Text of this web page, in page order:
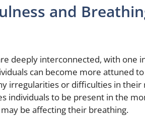
and
deeply interconnected, with one
can become more attuned
irregularities or difficulties in
individuals to be present in the
be affecting their breathing.